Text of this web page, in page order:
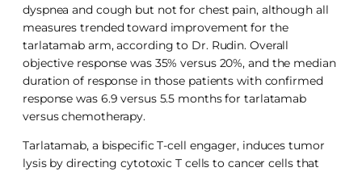
dyspnea and cough but not for chest pain, although all
measures trended toward improvement for the
tarlatamab arm, according to Dr. Rudin. Overall
objective response was 35% versus 20%, and the median
duration of response in those patients with confirmed
response was 6.9 versus 5.5 months for tarlatamab
versus chemotherapy.
Tarlatamab, a bispecific T-cell engager, induces tumor
lysis by directing cytotoxic T cells to cancer cells that